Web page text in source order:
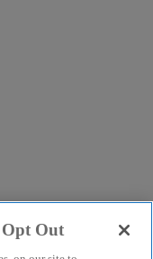
Opt Out